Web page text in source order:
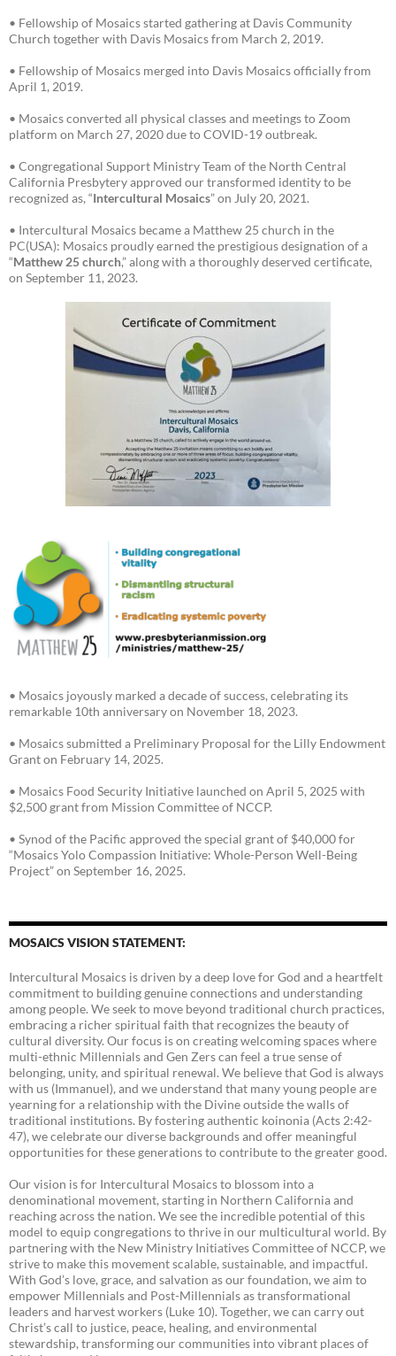
• Fellowship of Mosaics started gathering at Davis Community
Church together with Davis Mosaics from March 2, 2019.
• Fellowship of Mosaics merged into Davis Mosaics officially from
April 1, 2019.
• Mosaics converted all physical classes and meetings to Zoom
platform on March 27, 2020 due to COVID-19 outbreak.
• Congregational Support Ministry Team of the North Central
California Presbytery approved our transformed identity to be
recognized as, “Intercultural Mosaics” on July 20, 2021.
• Intercultural Mosaics became a Matthew 25 church in the
PC(USA): Mosaics proudly earned the prestigious designation of a
“Matthew 25 church,” along with a thoroughly deserved certificate,
on September 11, 2023.
• Mosaics joyously marked a decade of success, celebrating its
remarkable 10th anniversary on November 18, 2023.
• Mosaics submitted a Preliminary Proposal for the Lilly Endowment
Grant on February 14, 2025.
• Mosaics Food Security Initiative launched on April 5, 2025 with
$2,500 grant from Mission Committee of NCCP.
• Synod of the Pacific approved the special grant of $40,000 for
“Mosaics Yolo Compassion Initiative: Whole-Person Well-Being
Project” on September 16, 2025.
MOSAICS VISION STATEMENT:
Intercultural Mosaics is driven by a deep love for God and a heartfelt
commitment to building genuine connections and understanding
among people. We seek to move beyond traditional church practices,
embracing a richer spiritual faith that recognizes the beauty of
cultural diversity. Our focus is on creating welcoming spaces where
multi-ethnic Millennials and Gen Zers can feel a true sense of
belonging, unity, and spiritual renewal. We believe that God is always
with us (Immanuel), and we understand that many young people are
yearning for a relationship with the Divine outside the walls of
traditional institutions. By fostering authentic koinonia (Acts 2:42-
47), we celebrate our diverse backgrounds and offer meaningful
opportunities for these generations to contribute to the greater good.
Our vision is for Intercultural Mosaics to blossom into a
denominational movement, starting in Northern California and
reaching across the nation. We see the incredible potential of this
model to equip congregations to thrive in our multicultural world. By
partnering with the New Ministry Initiatives Committee of NCCP, we
strive to make this movement scalable, sustainable, and impactful.
With God’s love, grace, and salvation as our foundation, we aim to
empower Millennials and Post-Millennials as transformational
leaders and harvest workers (Luke 10). Together, we can carry out
Christ’s call to justice, peace, healing, and environmental
stewardship, transforming our communities into vibrant places of